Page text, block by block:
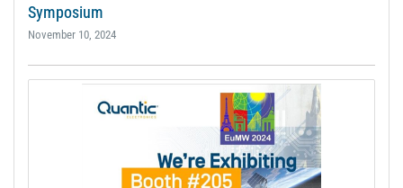
Symposium
November 10, 2024